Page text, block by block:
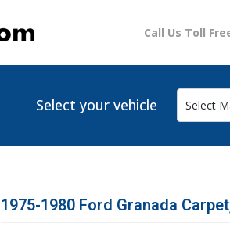
Call Us Toll
Select your vehicle
1975-1980 Ford Granada